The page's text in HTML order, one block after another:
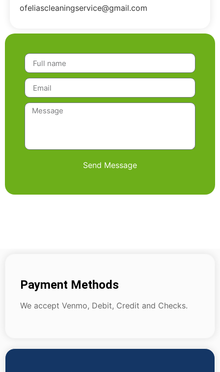
ofeliascleaningservice@gmail.com
Send Message
Payment Methods
We accept Venmo, Debit, Credit and Checks.